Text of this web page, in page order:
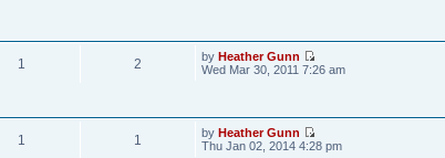
1 2 byHeather Gunn
Wed Mar 30, 2011 7:26 am
1 1 byHeather Gunn
Thu Jan 02, 2014 4:28 pm